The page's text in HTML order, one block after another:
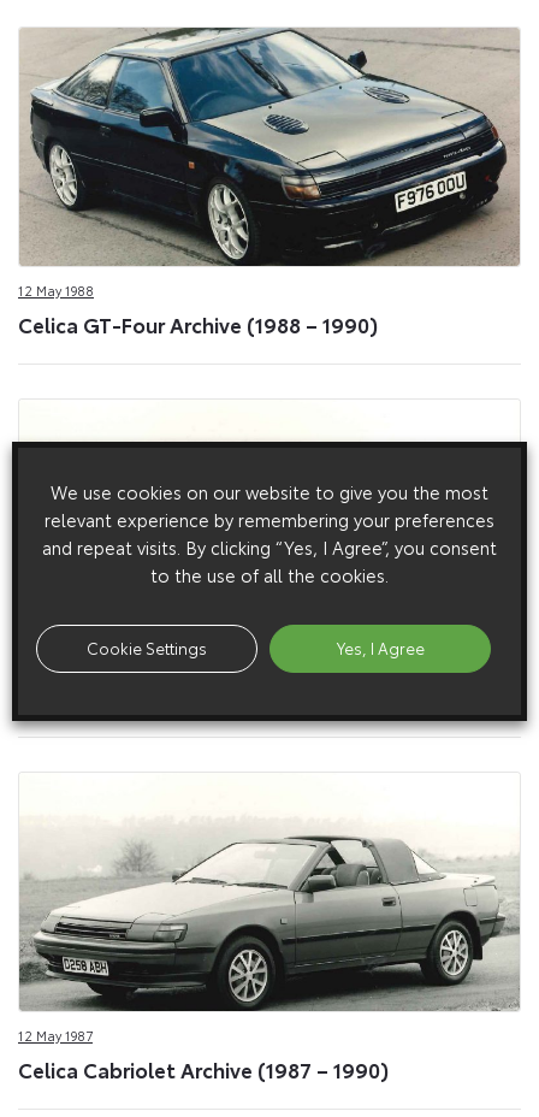
12 May 1988
Celica GT-Four Archive (1988 – 1990)
12 May 1987
12 May 1987
Celica Cabriolet Archive (1987 – 1990)
We use cookies on our website to give you the most
relevant experience by remembering your preferences
and repeat visits. By clicking “Yes, I Agree”, you consent
to the use of all the cookies.
Cookie Settings Yes, I Agree